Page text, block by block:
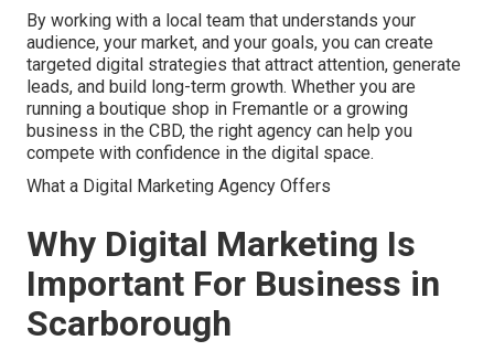
By working with a local team that understands your
audience, your market, and your goals, you can create
targeted digital strategies that attract attention, generate
leads, and build long-term growth. Whether you are
running a boutique shop in Fremantle or a growing
business in the CBD, the right agency can help you
compete with confidence in the digital space.
What a Digital Marketing Agency Offers
Why Digital Marketing Is
Important For Business in
Scarborough